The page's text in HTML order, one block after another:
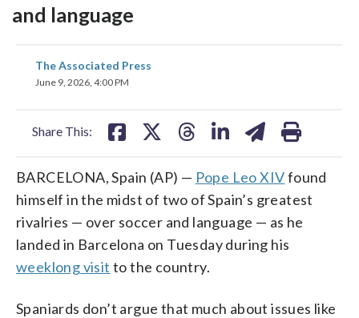
and language
The Associated Press
June 9, 2026, 4:00 PM
Share This:
share
on
BARCELONA, Spain (AP) — Pope Leo XIVfound
himself in the midst of two of Spain’s greatest
rivalries — over soccer and language — as he
landed in Barcelona on Tuesday during his
weeklong visit to the country.
Spaniards don’t argue that much about issues like